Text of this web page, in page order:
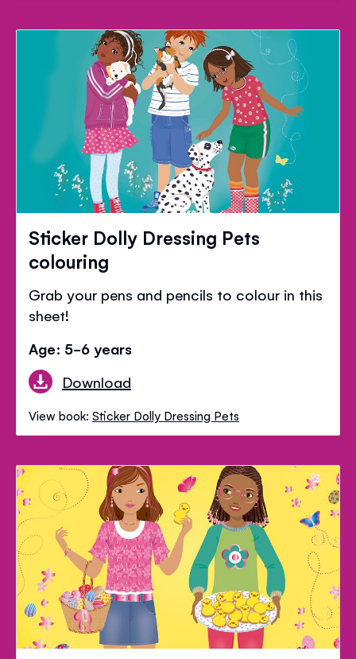
Sticker Dolly Dressing Pets
colouring
Grab your pens and pencils to colour in this
sheet!
Age: 5-6 years
Download
View book: Sticker Dolly Dressing Pets